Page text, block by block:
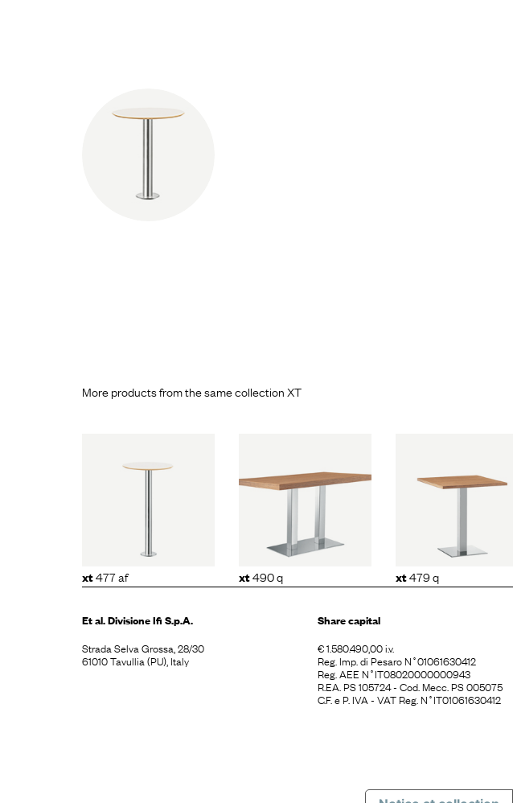
More products from the same collection XT
xt477 af xt490 q
xt479 q
xt479 q
xt478b
Et al. DivisioneIfi S.p.A.
Strada Selva Grossa, 28/30
61010 Tavullia (PU), Italy
Share capital
€ 1.580.490,00 i.v.
Reg. Imp. di Pesaro N˚01061630412
Reg. AEE N˚IT08020000000943
R.EA. PS 105724 - Cod. Mecc. PS 005075
C.F. e P. IVA - VAT Reg. N˚IT01061630412